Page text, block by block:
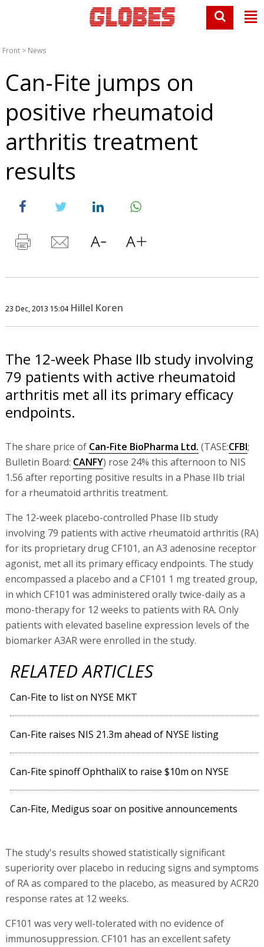
Front > News
Can-Fite jumps on
positive rheumatoid
arthritis treatment
results
23 Dec, 2013 15:04 Hillel Koren
The 12-week Phase IIb study involving
79 patients with active rheumatoid
arthritis met all its primary efficacy
endpoints.
The share price of Can-Fite BioPharma Ltd. (TASE:CFBI;
Bulletin Board: CANFY) rose 24% this afternoon to NIS
1.56 after reporting positive results in a Phase IIb trial
for a rheumatoid arthritis treatment.
The 12-week placebo-controlled Phase IIb study
involving 79 patients with active rheumatoid arthritis (RA)
for its proprietary drug CF101, an A3 adenosine receptor
agonist, met all its primary efficacy endpoints. The study
encompassed a placebo and a CF101 1 mg treated group,
in which CF101 was administered orally twice-daily as a
mono-therapy for 12 weeks to patients with RA. Only
patients with elevated baseline expression levels of the
biomarker A3AR were enrolled in the study.
RELATED ARTICLES
Can-Fite to list on NYSE MKT
Can-Fite raises NIS 21.3m ahead of NYSE listing
Can-Fite spinoff OphthaliX to raise $10m on NYSE
Can-Fite, Medigus soar on positive announcements
The study's results showed statistically significant
superiority over placebo in reducing signs and symptoms
of RA as compared to the placebo, as measured by ACR20
response rates at 12 weeks.
CF101 was very well-tolerated with no evidence of
immunosuppression. CF101 has an excellent safety